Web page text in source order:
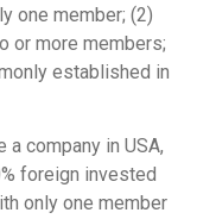
one member; (2)
or more members;
established in
a company in USA,
foreign invested
only one member